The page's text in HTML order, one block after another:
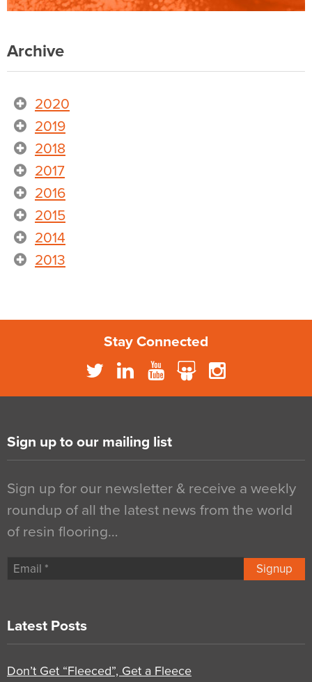
Archive
2020
2019
2018
2017
2016
2015
2014
2013
Stay Connected
Sign up to our mailing list
Sign up for our newsletter & receive a weekly
roundup of all the latest news from the world
of resin flooring…
Signup
Latest Posts
Don’t Get “Fleeced”, Get a Fleece